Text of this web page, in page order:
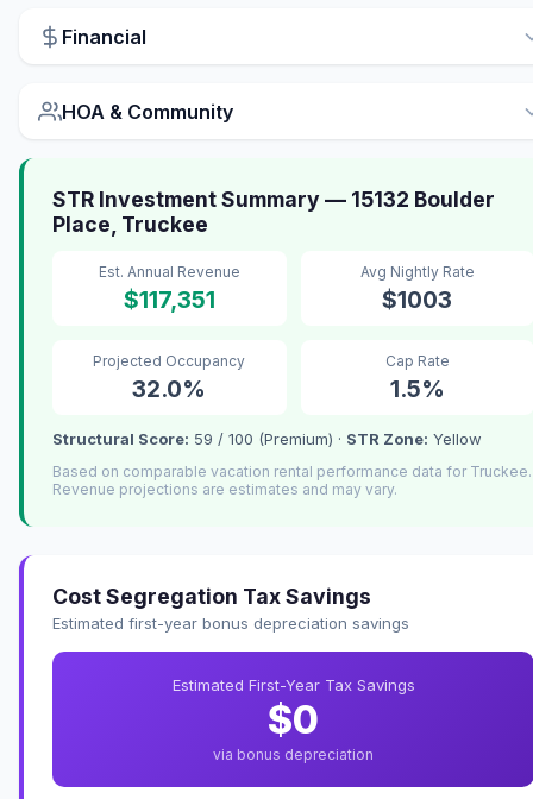
Financial
HOA & Community
STR Investment Summary — 15132 Boulder
Place, Truckee
Est. Annual Revenue
$117,351
Avg Nightly Rate
$1003
Projected Occupancy
32.0%
Cap Rate
1.5%
Structural Score: 59 / 100 (Premium) · STR Zone: Yellow
Based on comparable vacation rental performance data for Truckee.
Revenue projections are estimates and may vary.
Cost Segregation Tax Savings
Estimated first-year bonus depreciation savings
Estimated First-Year Tax Savings
$0
via bonus depreciation